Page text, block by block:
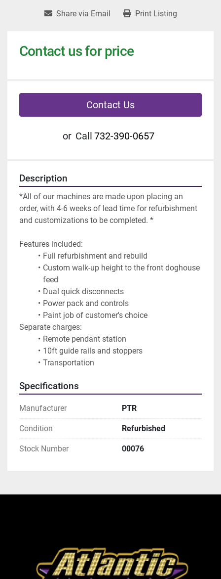
Share via Email Print Listing
Contact us for price
Contact Us
or Call 732-390-0657
Description
*All of our machines are made upon placing an
order, with 4-6 weeks of lead time for refurbishment
and customizations to be completed. *
Features included:
Full refurbishment and rebuild
Custom walk-up height to the front doghouse
feed
Dual quick disconnects
Power pack and controls
Paint job of customer's choice
Separate charges:
Remote pendant station
10ft guide rails and stoppers
Transportation
Specifications
Manufacturer PTR
Condition Refurbished
Stock Number 00076